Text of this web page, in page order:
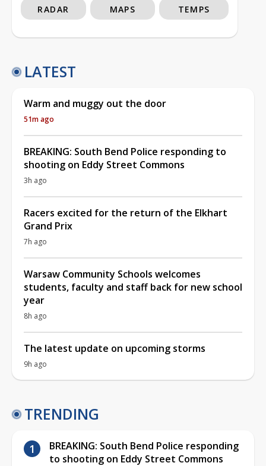
RADAR MAPS TEMPS
LATEST
Warm and muggy out the door
51m ago
BREAKING: South Bend Police responding to
shooting on Eddy Street Commons
3h ago
Racers excited for the return of the Elkhart
Grand Prix
7h ago
Warsaw Community Schools welcomes
students, faculty and staff back for new school
year
8h ago
The latest update on upcoming storms
9h ago
TRENDING
BREAKING: South Bend Police responding
to shooting on Eddy Street Commons